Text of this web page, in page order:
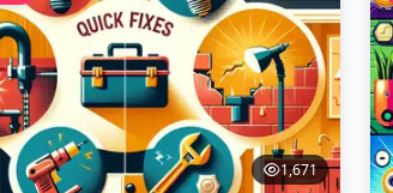
1,671